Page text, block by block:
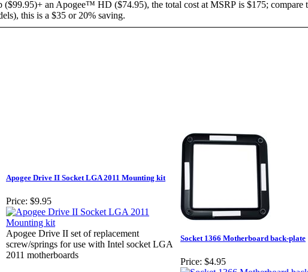
an Apogee™ HD ($74.95), the total cost at MSRP is $175; compare
this is a $35 or 20% saving.
Apogee Drive II Socket LGA 2011 Mounting kit
Price: $9.95
Apogee Drive II set of replacement
screw/springs for use with Intel socket LGA
2011 motherboards
Socket 1366 Motherboard back-plate
Price: $4.95